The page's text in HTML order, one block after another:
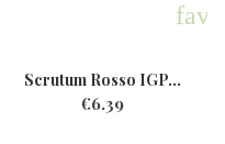
Scrutum Rosso IGP...
€6.39